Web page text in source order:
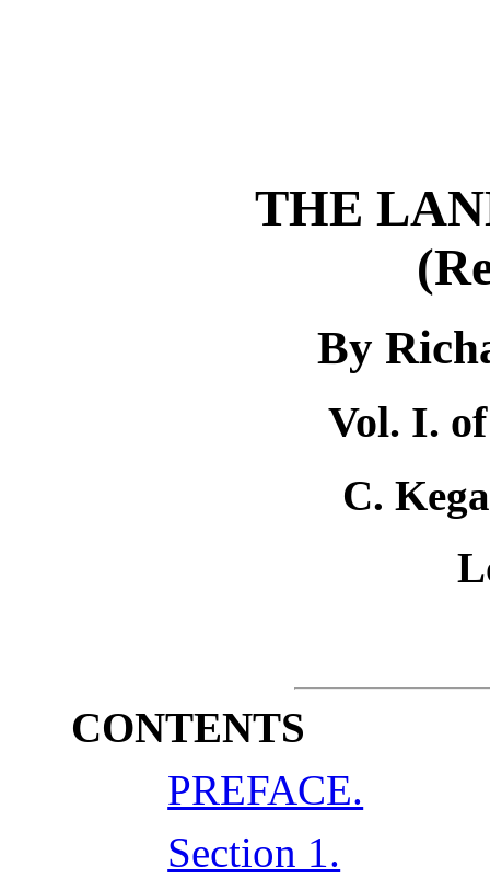
THE
By
Vol. I.
C.
CONTENTS
PREFACE.
Section 1.